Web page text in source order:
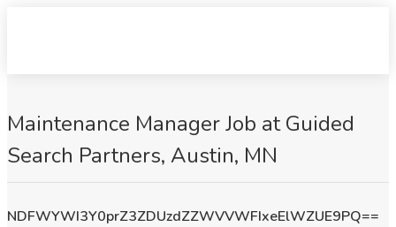
Maintenance Manager Job at Guided
Search Partners, Austin, MN
NDFWYWI3Y0prZ3ZDUzdZZWVVWFIxeElWZUE9PQ==